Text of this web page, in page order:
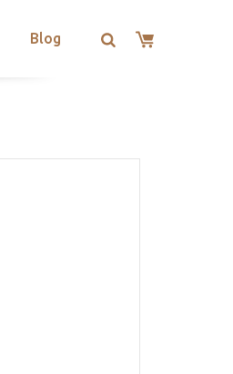
Blog